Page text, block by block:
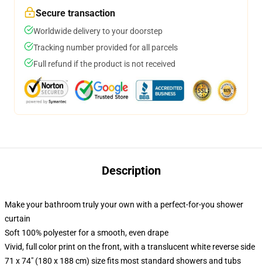
Secure transaction
Worldwide delivery to your doorstep
Tracking number provided for all parcels
Full refund if the product is not received
Description
Make your bathroom truly your own with a perfect-for-you shower
curtain
Soft 100% polyester for a smooth, even drape
Vivid, full color print on the front, with a translucent white reverse side
71 x 74" (180 x 188 cm) size fits most standard showers and tubs